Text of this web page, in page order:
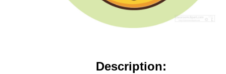
Description: